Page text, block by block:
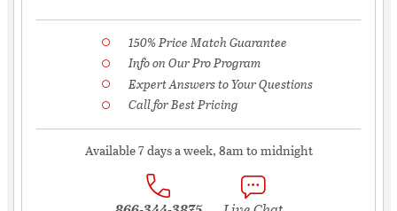
150% Price Match Guarantee
Info on Our Pro Program
Expert Answers to Your Questions
Call for Best Pricing
Available 7 days a week, 8am to midnight